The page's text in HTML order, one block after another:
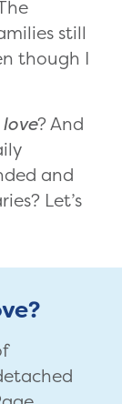
still
though I
? And
and
Let’s